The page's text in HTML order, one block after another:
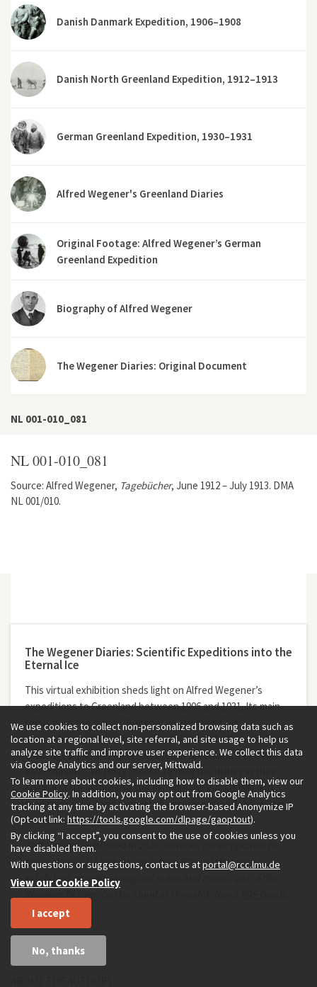
Danish Danmark Expedition, 1906–1908
Danish North Greenland Expedition, 1912–1913
German Greenland Expedition, 1930–1931
Alfred Wegener's Greenland Diaries
Original Footage: Alfred Wegener’s German
Greenland Expedition
Biography of Alfred Wegener
The Wegener Diaries: Original Document
NL 001-010_081
NL 001-010_081
Source: Alfred Wegener, Tagebücher, June 1912 – July 1913. DMA
NL 001/010.
The Wegener Diaries: Scientific Expeditions into the
Eternal Ice
This virtual exhibition sheds light on Alfred Wegener’s
expeditions to Greenland between 1906 and 1931. Its main
focus is on the diaries Wegener wrote during his
explorations, which offer unique insights into the manifold
challenges man and material faced in Greenland’s extreme
environments. You may choose to read the diaries in their
original state, or browse the expeditions individually and
read transcribed and translated excerpts by clicking on the
individual chapters.
This version, published in 2020, includes minor updates to
theoriginal 2013 virtual exhibition. PDFs of the virtual
exhibition, as well as original scans and transcripts of the
Christian Kehrt
We use cookies to collect non-personalized browsing data such as
location at a regional level, site referral, and site usage to help us
analyze site traffic and improve user experience. We collect this data
via Google Analytics and our server, Mittwald.
To learn more about cookies, including how to disable them, view our
Cookie Policy. In addition, you may opt out from Google Analytics
tracking at any time by activating the browser-based Anonymize IP
(Opt-out link: https://tools.google.com/dlpage/gaoptout).
By clicking “I accept”, you consent to the use of cookies unless you
have disabled them.
With questions or suggestions, contact us atportal@rcc.lmu.de
View our Cookie Policy
I accept
No, thanks